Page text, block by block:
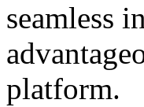
seamless
platform.